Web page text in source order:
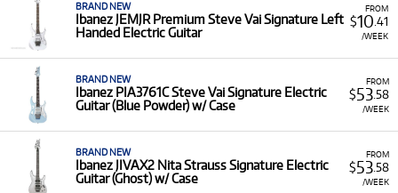
FROM
$10 .41
/WEEK
BRAND NEW
Ibanez JEMJR Premium Steve Vai Signature Left
Handed Electric Guitar
FROM
$53.58
/WEEK
BRAND NEW
Ibanez PIA3761C Steve Vai Signature Electric
Guitar (Blue Powder) w/ Case
FROM
$53.58
/WEEK
BRAND NEW
Ibanez JIVAX2 Nita Strauss Signature Electric
Guitar (Ghost) w/ Case